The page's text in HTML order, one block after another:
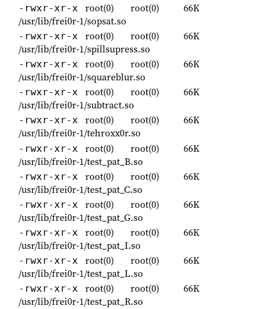
-rwxr-xr-x root(0) root(0)
66K
/usr/lib/frei0r-1/sopsat.so
-rwxr-xr-x root(0) root(0)
66K
/usr/lib/frei0r-1/spillsupress.so
-rwxr-xr-x root(0) root(0)
66K
/usr/lib/frei0r-1/squareblur.so
-rwxr-xr-x root(0) root(0)
66K
/usr/lib/frei0r-1/subtract.so
-rwxr-xr-x root(0) root(0)
66K
/usr/lib/frei0r-1/tehroxx0r.so
-rwxr-xr-x root(0) root(0)
66K
/usr/lib/frei0r-1/test_pat_B.so
-rwxr-xr-x root(0) root(0)
66K
/usr/lib/frei0r-1/test_pat_C.so
-rwxr-xr-x root(0) root(0)
66K
/usr/lib/frei0r-1/test_pat_G.so
-rwxr-xr-x root(0) root(0)
66K
/usr/lib/frei0r-1/test_pat_I.so
-rwxr-xr-x root(0) root(0)
66K
/usr/lib/frei0r-1/test_pat_L.so
-rwxr-xr-x root(0) root(0)
66K
/usr/lib/frei0r-1/test_pat_R.so